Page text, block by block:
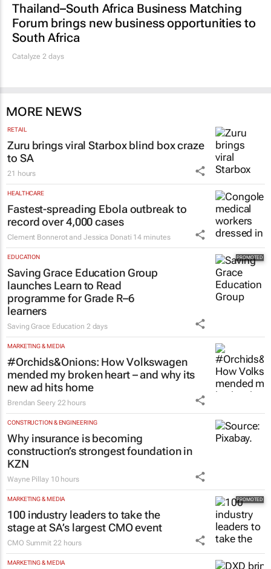
Thailand–South Africa Business Matching
Forum brings new business opportunities to
South Africa
Catalyze 2 days
MORE NEWS
RETAIL
Zuru brings viral Starbox blind box craze
to SA
21 hours
HEALTHCARE
Fastest-spreading Ebola outbreak to
record over 4,000 cases
Clement Bonnerot and Jessica Donati 14 minutes
EDUCATION
Saving Grace Education Group
launches Learn to Read
programme for Grade R–6
learners
Saving Grace Education 2 days
MARKETING & MEDIA
#Orchids&Onions: How Volkswagen
mended my broken heart – and why its
new ad hits home
Brendan Seery 22 hours
CONSTRUCTION & ENGINEERING
Why insurance is becoming
construction’s strongest foundation in
KZN
Wayne Pillay 10 hours
MARKETING & MEDIA
100 industry leaders to take the
stage at SA’s largest CMO event
CMO Summit 22 hours
MARKETING & MEDIA